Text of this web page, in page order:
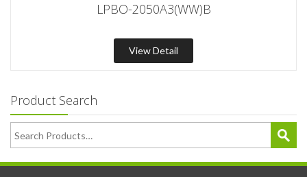
LPBO-2050A3(WW)B
View Detail
Product Search